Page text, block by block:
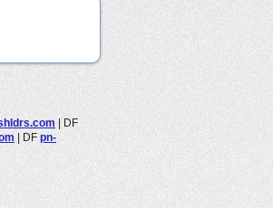
| DF
| DF pn-